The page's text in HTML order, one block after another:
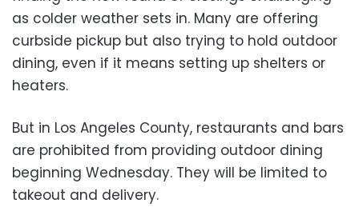
as colder weather sets in. Many are offering
curbside pickup but also trying to hold outdoor
dining, even if it means setting up shelters or
heaters.
But in Los Angeles County, restaurants and bars
are prohibited from providing outdoor dining
beginning Wednesday. They will be limited to
takeout and delivery.